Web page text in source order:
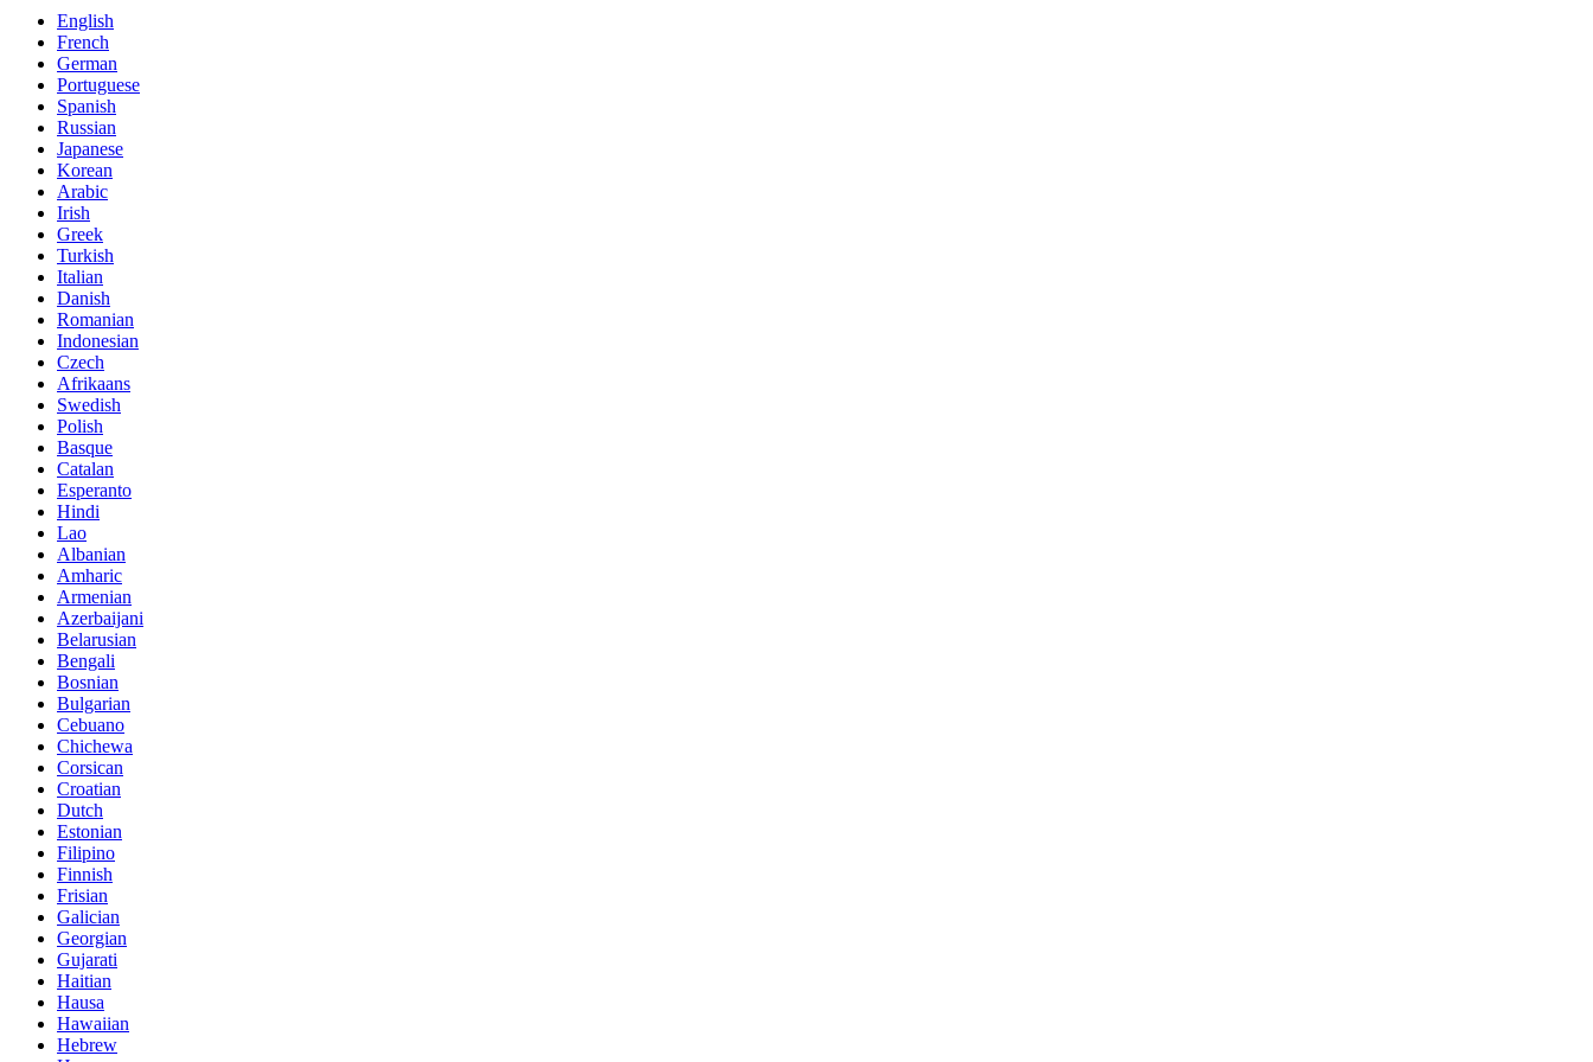
English
French
German
Portuguese
Spanish
Russian
Japanese
Korean
Arabic
Irish
Greek
Turkish
Italian
Danish
Romanian
Indonesian
Czech
Afrikaans
Swedish
Polish
Basque
Catalan
Esperanto
Hindi
Lao
Albanian
Amharic
Armenian
Azerbaijani
Belarusian
Bengali
Bosnian
Bulgarian
Cebuano
Chichewa
Corsican
Croatian
Dutch
Estonian
Filipino
Finnish
Frisian
Galician
Georgian
Gujarati
Haitian
Hausa
Hawaiian
Hebrew